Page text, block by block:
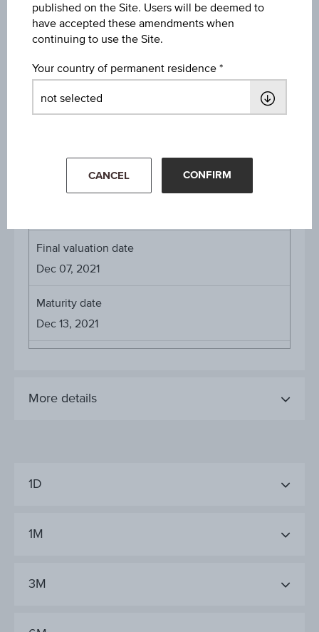
Payed Coupons
6.25% on Dec 14, 2020
6.25% on Dec 13, 2021
Dec 12, 2019
Issue date
Final valuation date
Dec 07, 2021
Maturity date
Dec 13, 2021
More details
1D
1M
3M
published on the Site. Users will be deemed to
have accepted these amendments when
continuing to use the Site.
Your country of permanent residence
CANCEL CONFIRM